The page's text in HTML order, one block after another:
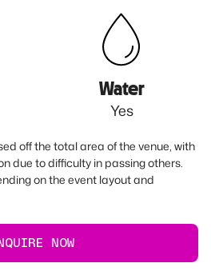
Water
Yes
off the total area of the venue, with
due to difficulty in passing others.
on the event layout and
NOW